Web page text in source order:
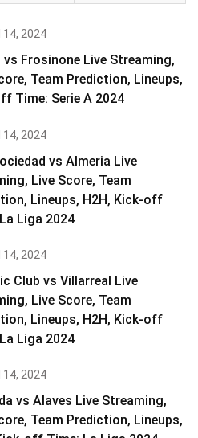
14, 2024
vs Frosinone Live Streaming,
Team Prediction, Lineups,
Time: Serie A 2024
14, 2024
vs Almeria Live
Live Score, Team
Lineups, H2H, Kick-off
Liga 2024
14, 2024
Club vs Villarreal Live
Live Score, Team
Lineups, H2H, Kick-off
Liga 2024
14, 2024
vs Alaves Live Streaming,
Team Prediction, Lineups,